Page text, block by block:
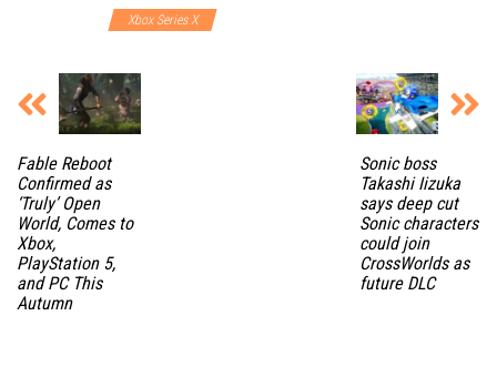
Xbox Series X
Fable Reboot
Confirmed as
‘Truly’ Open
World, Comes to
Xbox,
PlayStation 5,
and PC This
Autumn
Sonic boss
Takashi Iizuka
says deep cut
Sonic characters
could join
CrossWorlds as
future DLC